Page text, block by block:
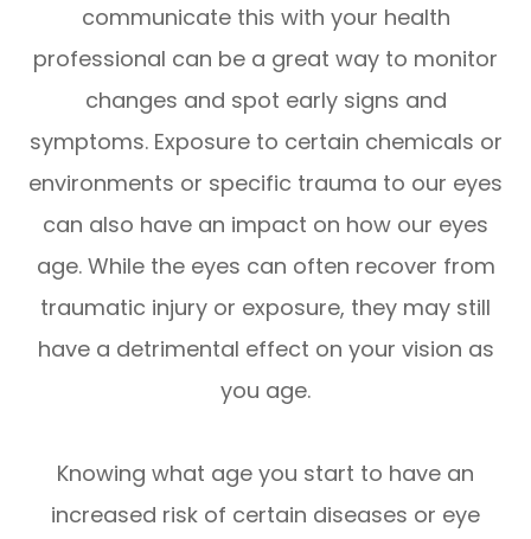
communicate this with your health
professional can be a great way to monitor
changes and spot early signs and
symptoms. Exposure to certain chemicals or
environments or specific trauma to our eyes
can also have an impact on how our eyes
age. While the eyes can often recover from
traumatic injury or exposure, they may still
have a detrimental effect on your vision as
you age.
Knowing what age you start to have an
increased risk of certain diseases or eye